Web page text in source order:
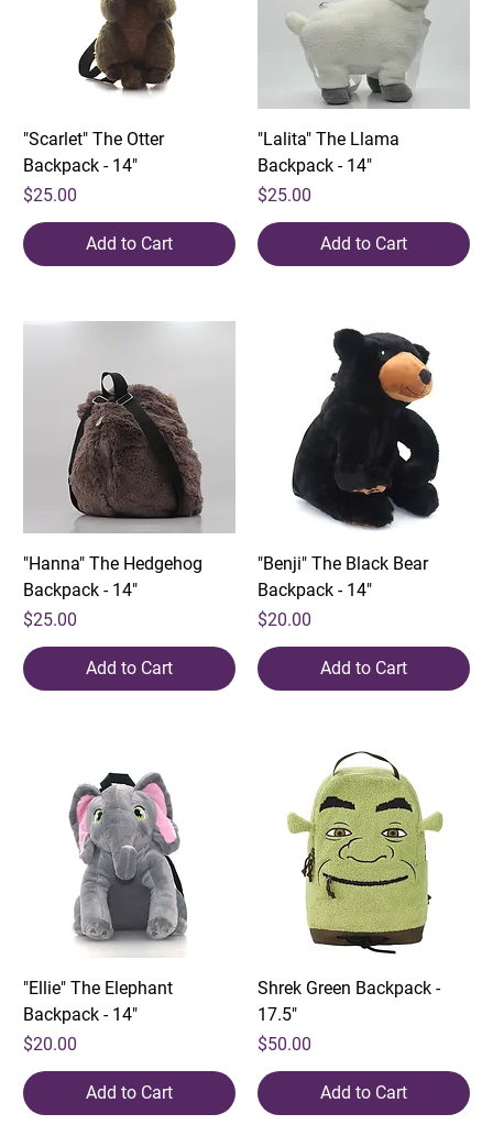
"Scarlet" The Otter
Backpack - 14"
Price
$25.00
Add to Cart
"Lalita" The Llama
Backpack - 14"
Price
$25.00
Add to Cart
"Hanna" The Hedgehog
Backpack - 14"
Price
$25.00
Add to Cart
"Benji" The Black Bear
Backpack - 14"
Price
$20.00
Add to Cart
"Ellie" The Elephant
Backpack - 14"
Price
$20.00
Add to Cart
Shrek Green Backpack -
17.5"
Price
$50.00
Add to Cart